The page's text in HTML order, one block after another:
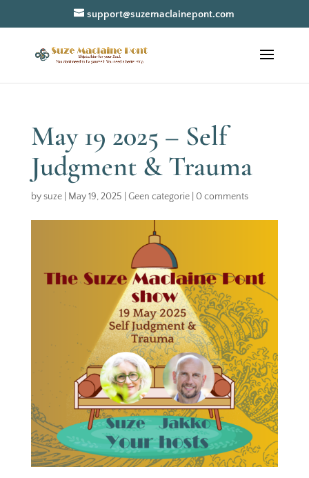
support@suzemaclainepont.com
May 19 2025 – Self
Judgment & Trauma
bysuze| May 19, 2025 Geen categorie| 0 comments